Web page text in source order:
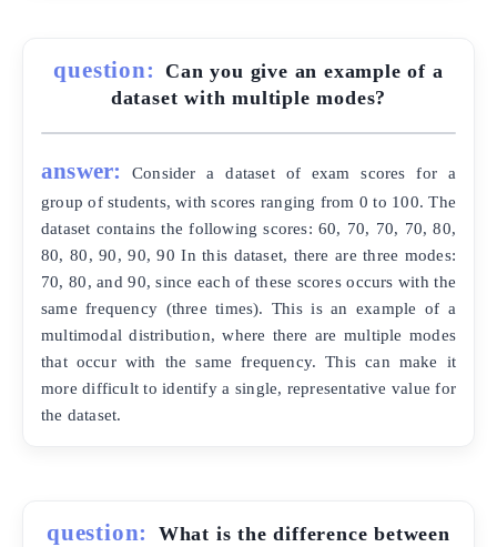
question:
Can you give an example of a
dataset with multiple modes?
answer:
Consider a dataset of exam scores for a
group of students, with scores ranging from 0 to 100. The
dataset contains the following scores: 60, 70, 70, 70, 80,
80, 80, 90, 90, 90 In this dataset, there are three modes:
70, 80, and 90, since each of these scores occurs with the
same frequency (three times). This is an example of a
multimodal distribution, where there are multiple modes
that occur with the same frequency. This can make it
more difficult to identify a single, representative value for
the dataset.
question:
What is the difference between